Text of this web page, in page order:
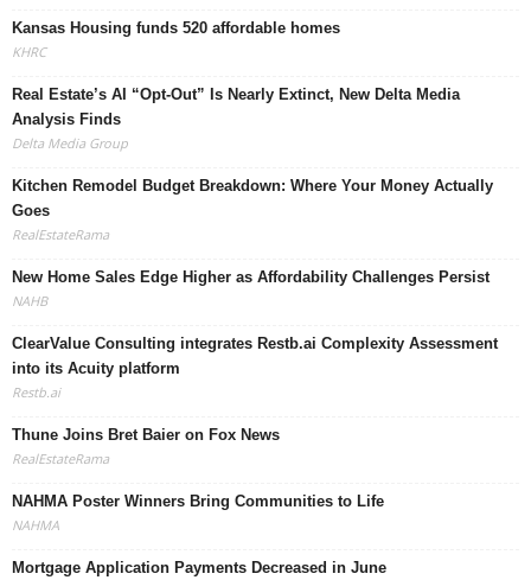
Kansas Housing funds 520 affordable homes
KHRC
Real Estate’s AI “Opt-Out” Is Nearly Extinct, New Delta Media
Analysis Finds
Delta Media Group
Kitchen Remodel Budget Breakdown: Where Your Money Actually
Goes
RealEstateRama
New Home Sales Edge Higher as Affordability Challenges Persist
NAHB
ClearValue Consulting integrates Restb.ai Complexity Assessment
into its Acuity platform
Restb.ai
Thune Joins Bret Baier on Fox News
RealEstateRama
NAHMA Poster Winners Bring Communities to Life
NAHMA
Mortgage Application Payments Decreased in June